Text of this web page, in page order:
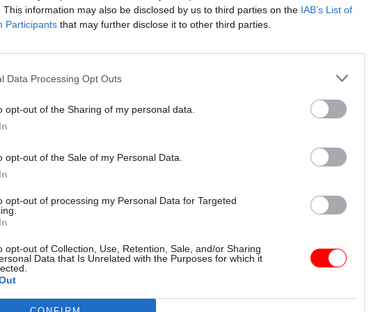
This information may also be disclosed by us to third parties on the IAB’s List of
Participants that may further disclose it to other third parties.
Data Processing Opt Outs
opt-out of the Sharing of my personal data.
opt-out of the Sale of my Personal Data.
opt-out of processing my Personal Data for Targeted
opt-out of Collection, Use, Retention, Sale, and/or Sharing
Data that Is Unrelated with the Purposes for which it
Cameron: I have no recollection of
Beckie Smith
once described by the BBC’sNewsnight
programme as
powerful person you’ve never heard of”